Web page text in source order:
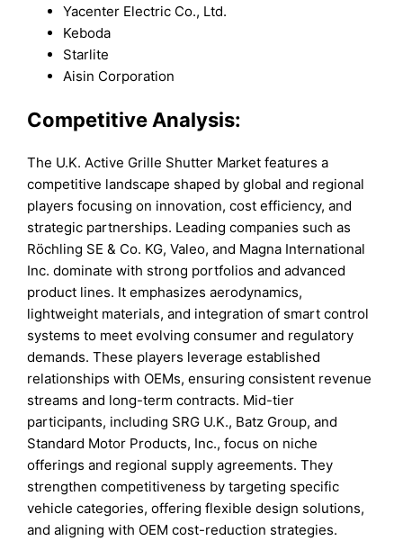
Yacenter Electric Co., Ltd.
Keboda
Starlite
Aisin Corporation
Competitive Analysis:
The U.K. Active Grille Shutter Market features a
competitive landscape shaped by global and regional
players focusing on innovation, cost efficiency, and
strategic partnerships. Leading companies such as
Röchling SE & Co. KG, Valeo, and Magna International
Inc. dominate with strong portfolios and advanced
product lines. It emphasizes aerodynamics,
lightweight materials, and integration of smart control
systems to meet evolving consumer and regulatory
demands. These players leverage established
relationships with OEMs, ensuring consistent revenue
streams and long-term contracts. Mid-tier
participants, including SRG U.K., Batz Group, and
Standard Motor Products, Inc., focus on niche
offerings and regional supply agreements. They
strengthen competitiveness by targeting specific
vehicle categories, offering flexible design solutions,
and aligning with OEM cost-reduction strategies.